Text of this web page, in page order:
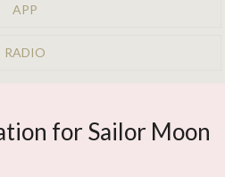
APP
RADIO
for Sailor Moon